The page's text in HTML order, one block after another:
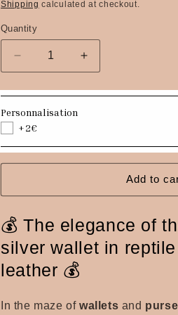
Shipping calculated at checkout.
Quantity
Quantity
Decrease
quantity
for
Navy
&amp;
Silver
Reptile
Faux
Coin
Increase
quantity
for
Reptile
Faux
Coin
Personnalisation
+2€
Add to
💰 The elegance of
silver wallet in
leather 💰
In the maze of wallets and